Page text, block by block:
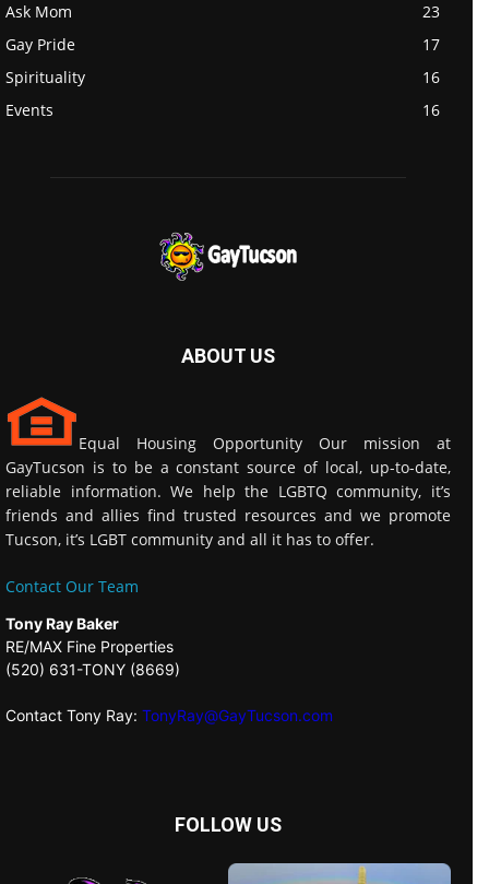
Ask Mom
23
Gay Pride
17
Spirituality
16
Events
16
ABOUT US
Equal Housing Opportunity Our mission at
GayTucson is to be a constant source of local, up-to-date,
reliable information. We help the LGBTQ community, it’s
friends and allies find trusted resources and we promote
Tucson, it’s LGBT community and all it has to offer.
Contact Our Team
Tony Ray Baker
RE/MAX Fine Properties
(520) 631-TONY (8669)
Contact Tony Ray: TonyRay@GayTucson.com
FOLLOW US